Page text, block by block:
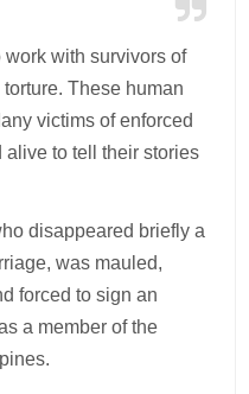
work with survivors of
These human
victims of enforced
to tell their stories
disappeared briefly a
was mauled,
forced to sign an
a member of the